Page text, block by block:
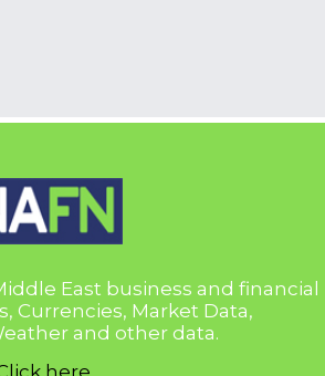
East business and financial
Currencies, Market Data,
and other data.